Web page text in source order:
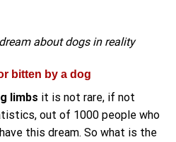
about dogs in reality
bitten by a dog
limbs it is not rare, if not
out of 1000 people who
this dream. So what is the